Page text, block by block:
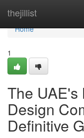
thejillist
Home
Home
1
The
Design
Definitive